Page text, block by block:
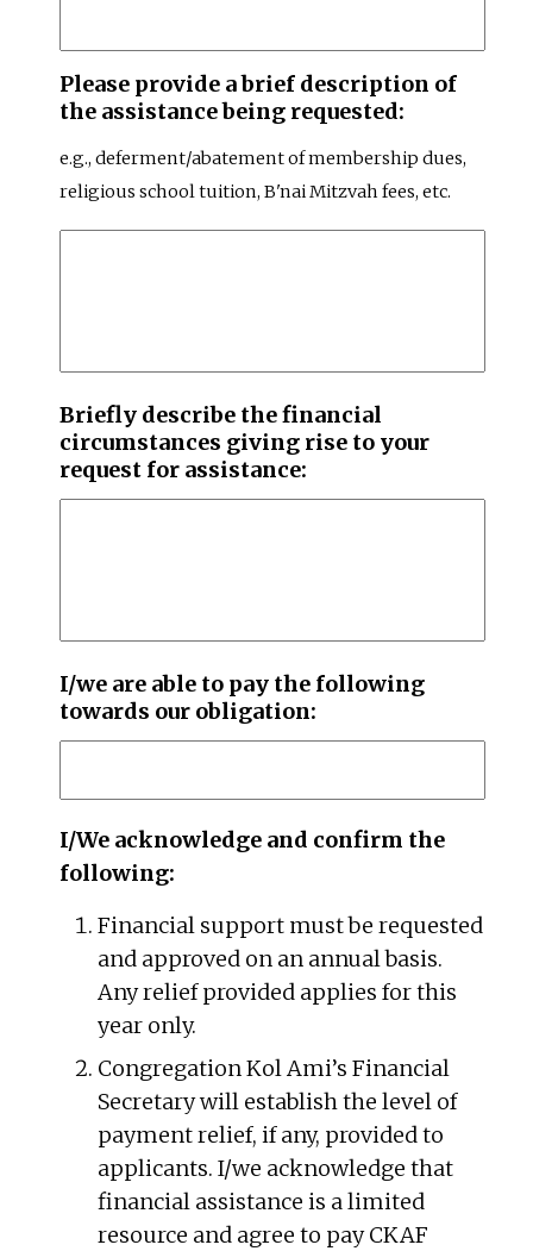
Please provide a brief description of
the assistance being requested:
e.g., deferment/abatement of membership dues,
religious school tuition, B'nai Mitzvah fees, etc.
Briefly describe the financial
circumstances giving rise to your
request for assistance:
I/we are able to pay the following
towards our obligation:
I/We acknowledge and confirm the
following:
Financial support must be requested
and approved on an annual basis.
Any relief provided applies for this
year only.
Congregation Kol Ami’s Financial
Secretary will establish the level of
payment relief, if any, provided to
applicants. I/we acknowledge that
financial assistance is a limited
resource and agree to pay CKAF